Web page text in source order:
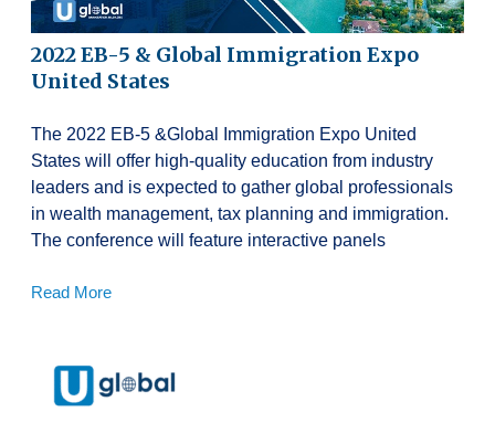
2022 EB-5 & Global Immigration Expo
United States
The 2022 EB-5 &Global Immigration Expo United
States will offer high-quality education from industry
leaders and is expected to gather global professionals
in wealth management, tax planning and immigration.
The conference will feature interactive panels
Read More